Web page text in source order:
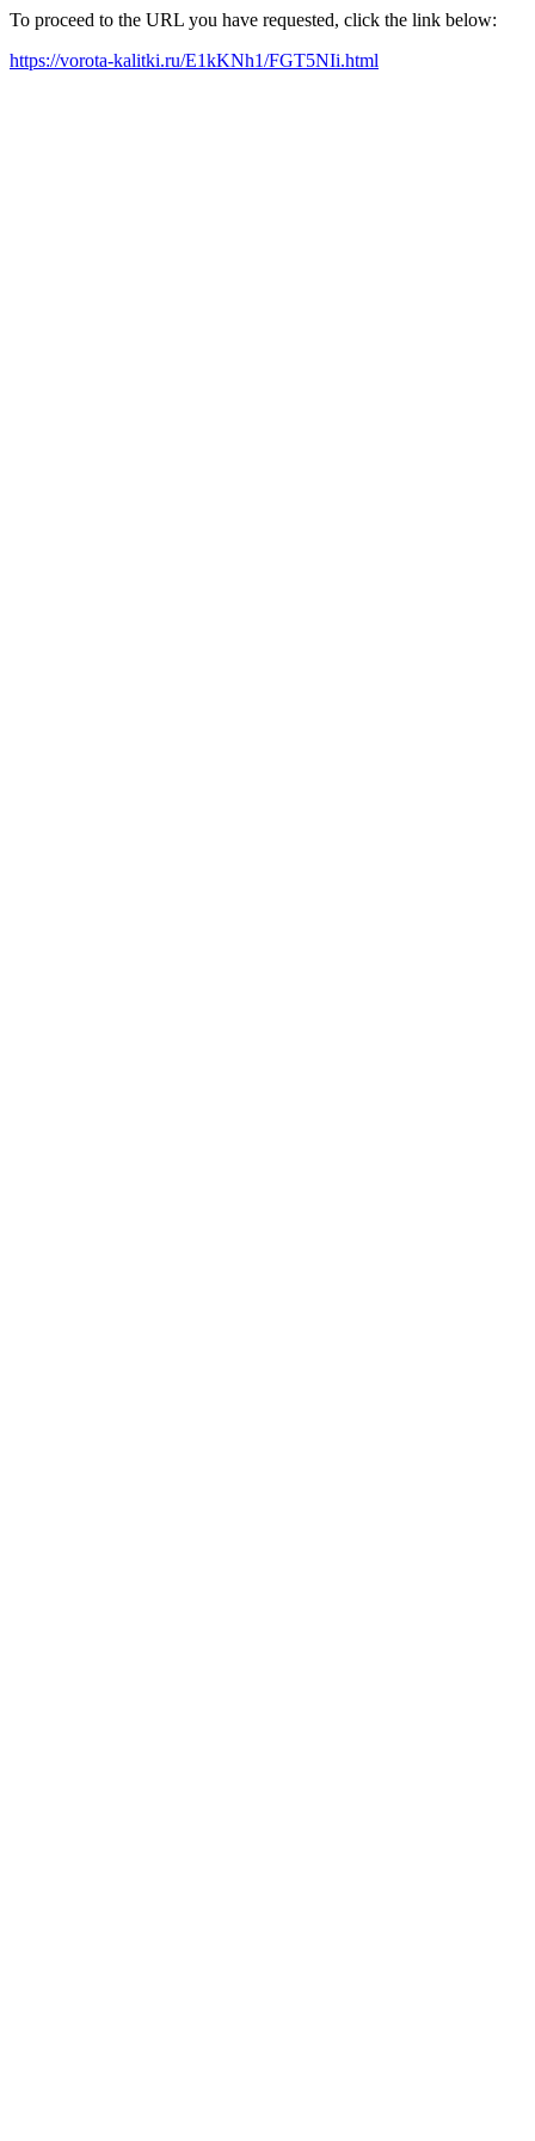
To proceed to the URL you have requested, click the link below:
https://vorota-kalitki.ru/E1kKNh1/FGT5NIi.html